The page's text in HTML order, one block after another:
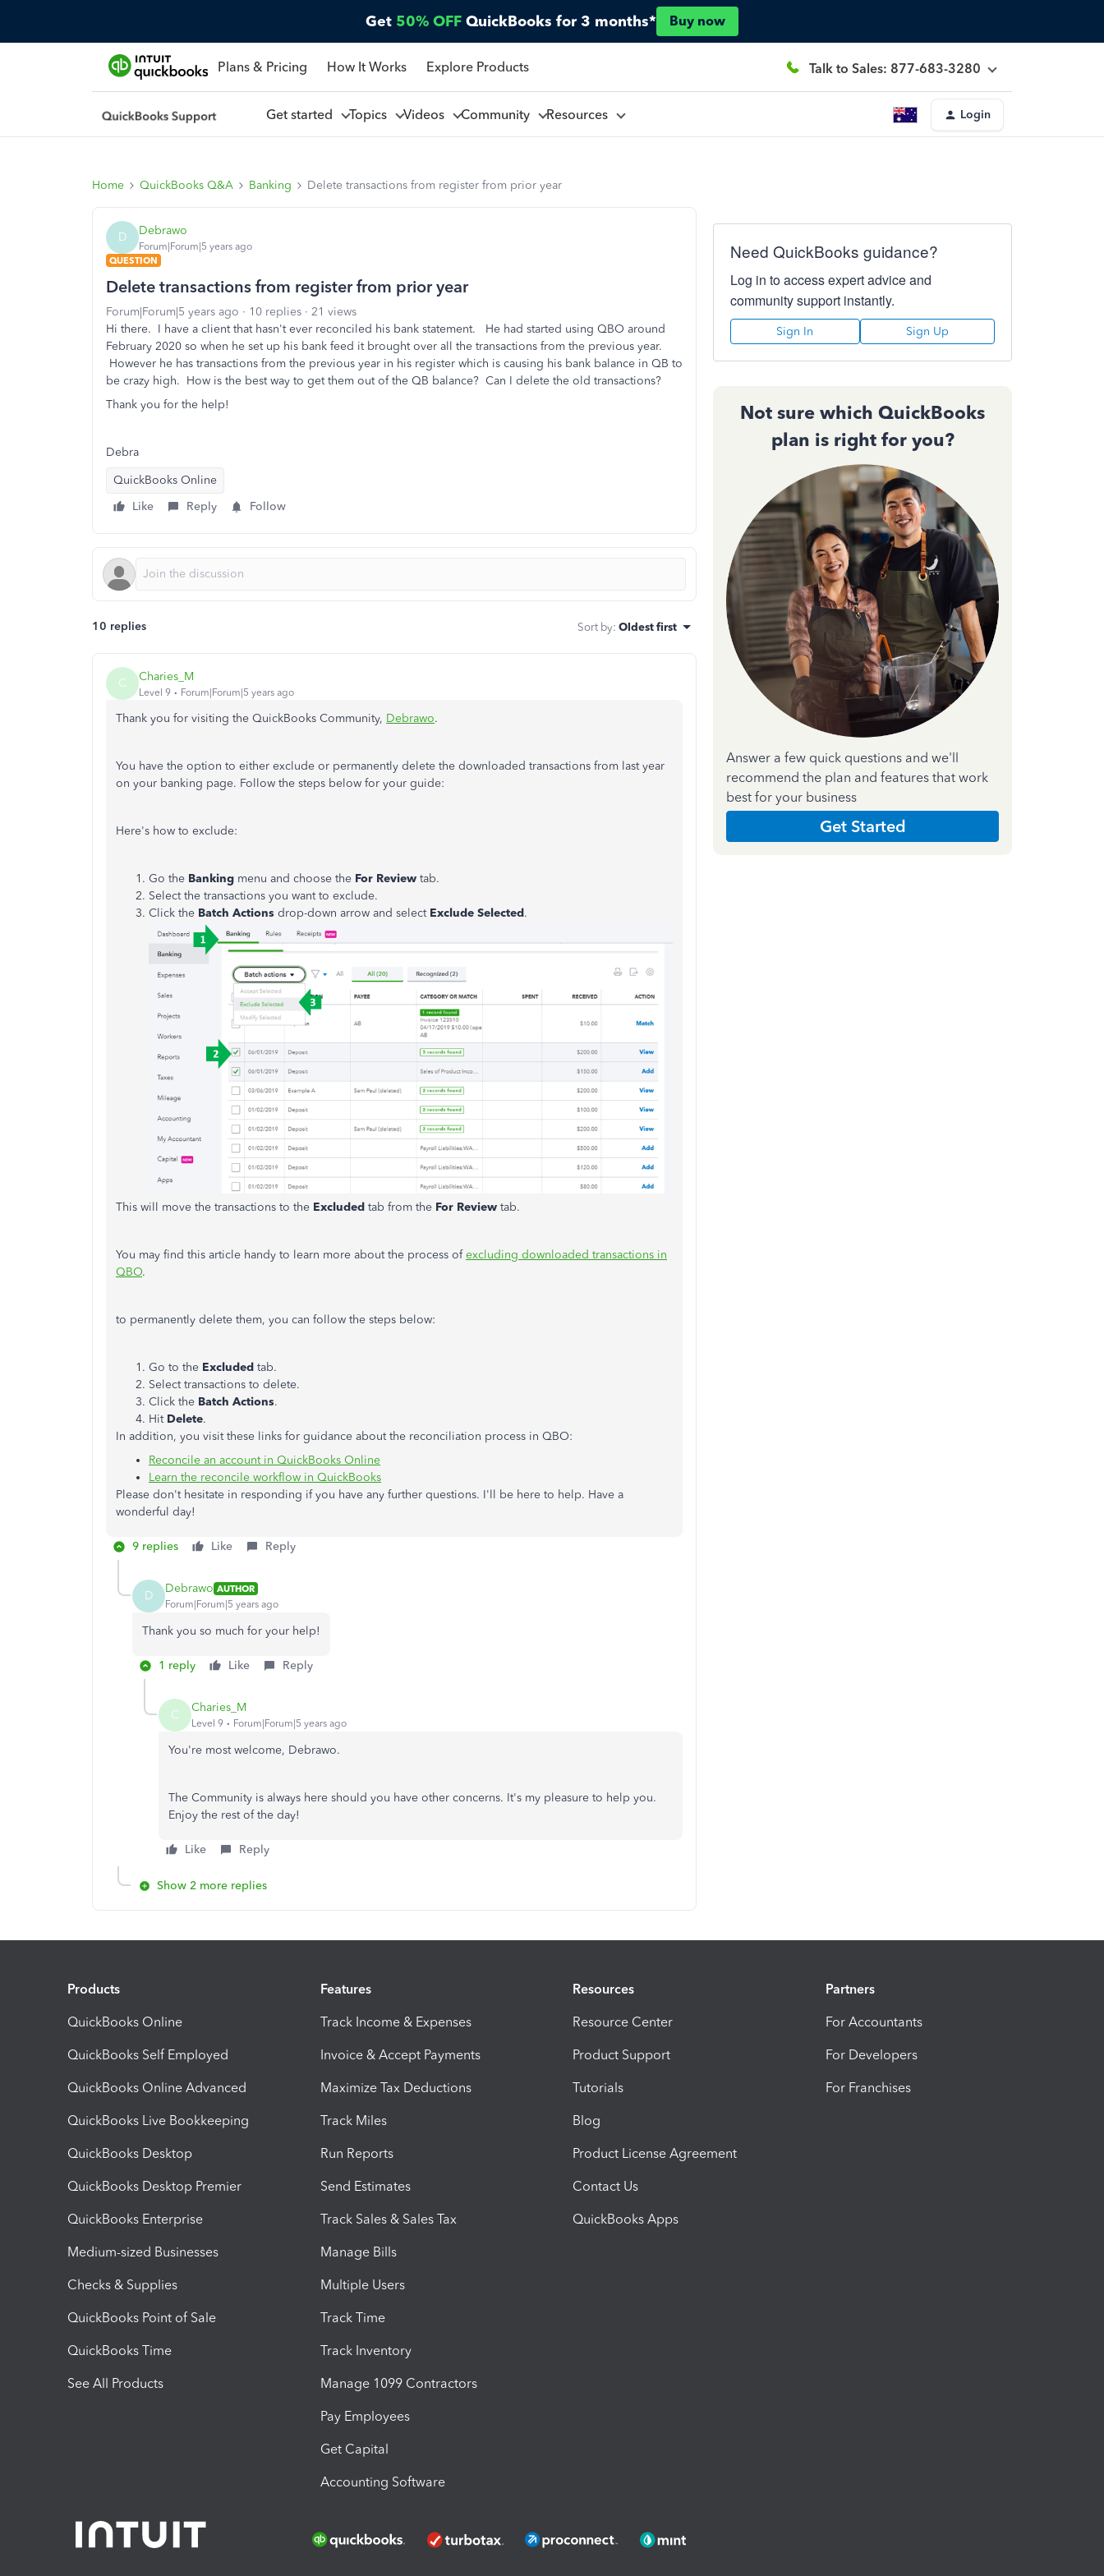
Get 50% OFF QuickBooks for 3 months* Buy now
Plans & Pricing How It Works Explore Products Talk to Sales: 877-683-3280
Get started Topics Videos Community Resources Login
Home QuickBooks Q&A Banking Delete transactions from register from prior year
D Debrawo
Forum|Forum|5 years ago
QUESTION
Delete transactions from register from prior year
Forum|Forum|5 years ago 10 replies
21 views
Hi there. I have a client that hasn't ever reconciled his bank statement. He had started using QBO around
February 2020 so when he set up his bank feed it brought over all the transactions from the previous year.
However he has transactions from the previous year in his register which is causing his bank balance in QB to
be crazy high. How is the best way to get them out of the QB balance? Can I delete the old transactions?
Thank you for the help!
Debra
QuickBooks Online
Like
Reply Follow
10 replies Sort by: Oldest first
C Charies_M
Level 9 Forum|Forum|5 years ago
Thank you for visiting the QuickBooks Community, Debrawo.
You have the option to either exclude or permanently delete the downloaded transactions from last year
on your banking page. Follow the steps below for your guide:
Here's how to exclude:
Go the Banking menu and choose the For Review tab.
Select the transactions you want to exclude.
Click the Batch Actions drop-down arrow and select Exclude Selected.
This will move the transactions to the Excluded tab from the For Review tab.
You may find this article handy to learn more about the process ofexcluding downloaded transactions in
QBO.
to permanently delete them, you can follow the steps below:
Go to the Excluded tab.
Select transactions to delete.
Click the Batch Actions.
Hit Delete.
In addition, you visit these links for guidance about the reconciliation process in QBO:
Reconcile an account in QuickBooks Online
Learn the reconcile workflow in QuickBooks
Please don't hesitate in responding if you have any further questions. I'll be here to help. Have a
wonderful day!
9 replies Like Reply
D Debrawo AUTHOR
Forum|Forum|5 years ago
Thank you so much for your help!
1 reply Like Reply
C Charies_M
Level 9 Forum|Forum|5 years ago
You're most welcome, Debrawo.
The Community is always here should you have other concerns. It's my pleasure to help you.
Enjoy the rest of the day!
Like Reply
Show 2 more replies
Need QuickBooks guidance?
Log in to access expert advice and
community support instantly.
Sign In Sign Up
Not sure which QuickBooks
plan is right for you?
Answer a few quick questions and we'll
recommend the plan and features that work
best for your business
Get Started
Products
QuickBooks Online
QuickBooks Self Employed
QuickBooks Online Advanced
QuickBooks Live Bookkeeping
QuickBooks Desktop
QuickBooks Desktop Premier
QuickBooks Enterprise
Medium-sized Businesses
Checks & Supplies
QuickBooks Point of Sale
QuickBooks Time
See All Products
Features
Track Income & Expenses
Invoice & Accept Payments
Maximize Tax Deductions
Track Miles
Run Reports
Send Estimates
Track Sales & Sales Tax
Manage Bills
Multiple Users
Track Time
Track Inventory
Manage 1099 Contractors
Pay Employees
Get Capital
Accounting Software
Resources
Resource Center
Product Support
Tutorials
Blog
Product License Agreement
Contact Us
QuickBooks Apps
Partners
For Accountants
For Developers
For Franchises